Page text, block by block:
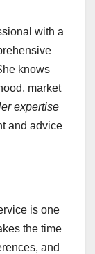
with a
knows
market
expertise
and advice
is one
the time
and